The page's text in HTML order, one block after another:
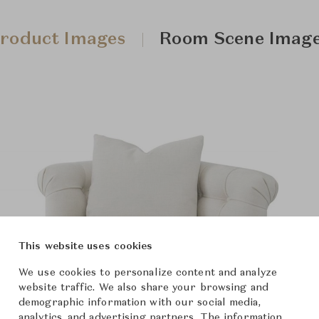
Images Room Scene
This website uses cookies
We use cookies to personalize content and analyze
website traffic. We also share your browsing and
demographic information with our social media,